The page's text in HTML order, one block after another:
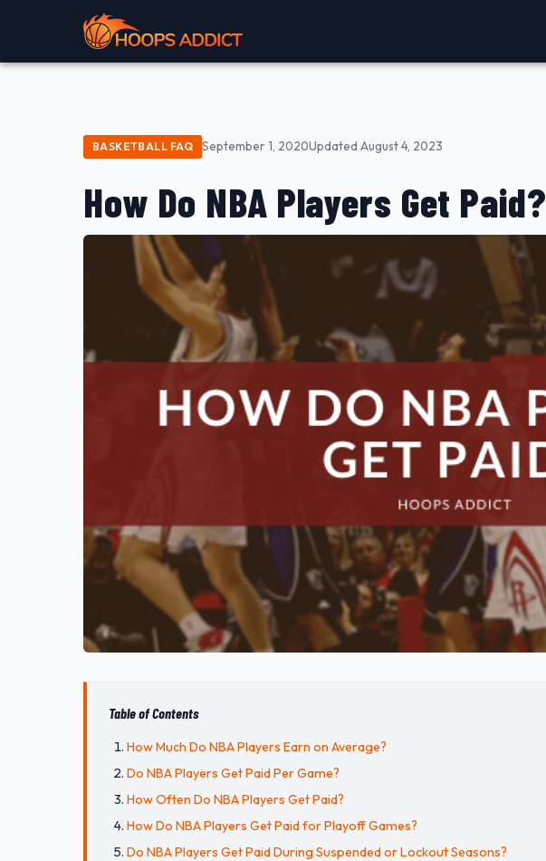
BASKETBALL FAQ September 1, 2020Updated August 4, 2023
How Do NBA Players Get Paid?
Table of Contents
How Much Do NBA Players Earn on Average?
Do NBA Players Get Paid Per Game?
How Often Do NBA Players Get Paid?
How Do NBA Players Get Paid for Playoff Games?
Do NBA Players Get Paid During Suspended or Lockout Seasons?